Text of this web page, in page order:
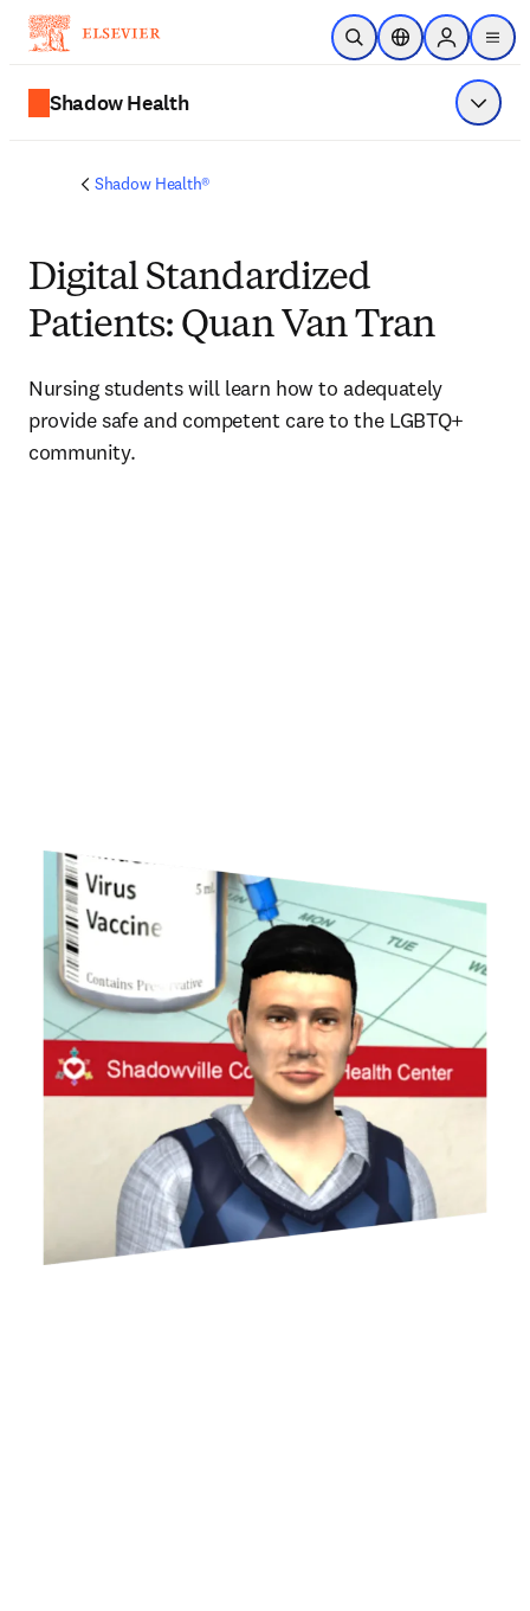
Skip to main content
Open SearchLocation Selector
Sign in to
menu
Shadow Health Show
Shadow Health®
Digital Standardized
Patients: Quan Van Tran
Nursing students will learn how to adequately
provide safe and competent care to the LGBTQ+
community.